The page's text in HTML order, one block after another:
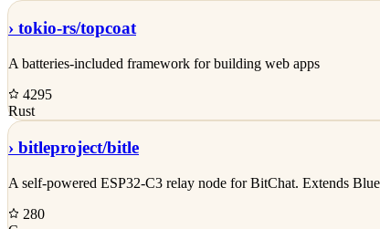
› tokio-rs/topcoat
A batteries-included framework for building web apps
4295
Rust
› bitleproject/bitle
A self-powered ESP32-C3 relay node for BitChat. Extends
280